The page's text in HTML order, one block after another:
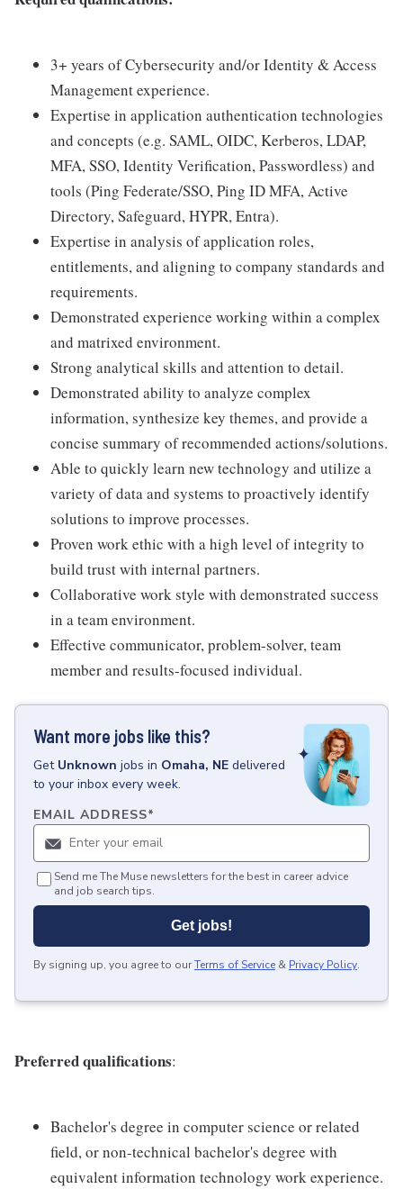
3+ years of Cybersecurity and/or Identity & Access
Management experience.
Expertise in application authentication technologies
and concepts (e.g. SAML, OIDC, Kerberos, LDAP,
MFA, SSO, Identity Verification, Passwordless) and
tools (Ping Federate/SSO, Ping ID MFA, Active
Directory, Safeguard, HYPR, Entra).
Expertise in analysis of application roles,
entitlements, and aligning to company standards and
requirements.
Demonstrated experience working within a complex
and matrixed environment.
Strong analytical skills and attention to detail.
Demonstrated ability to analyze complex
information, synthesize key themes, and provide a
concise summary of recommended actions/solutions.
Able to quickly learn new technology and utilize a
variety of data and systems to proactively identify
solutions to improve processes.
Proven work ethic with a high level of integrity to
build trust with internal partners.
Collaborative work style with demonstrated success
in a team environment.
Effective communicator, problem-solver, team
member and results-focused individual.
Want more jobs like this?
Get Unknown jobs in Omaha, NE delivered
to your inbox every week.
EMAIL ADDRESS*
Send me The Muse newsletters for the best in career advice
and job search tips.
Get jobs!
By signing up, you agree to ourTerms of Service & Privacy Policy.
Preferred qualifications:
Bachelor's degree in computer science or related
field, or non-technical bachelor's degree with
equivalent information technology work experience.